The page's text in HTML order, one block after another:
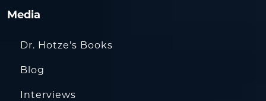
Media
Dr. Hotze’s Books
Blog
Interviews